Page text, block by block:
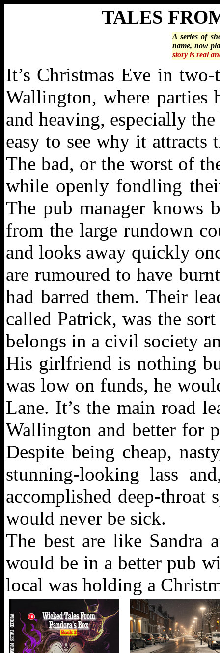
TALES
A series of
name, now
story is real
It’s Christmas Eve in
Wallington, where parties
and heaving, especially
easy to see why it attracts
The bad, or the worst of
while openly fondling
The pub manager knows
from the large rundown
and looks away quickly
are rumoured to have
had barred them. Their
called Patrick, was the
belongs in a civil society
His girlfriend is nothing
was low on funds, he
Lane. It’s the main road
Wallington and better for
Despite being cheap,
stunning-looking lass
accomplished deep-throat
would never be sick.
The best are like Sandra
would be in a better pub
local was holding a